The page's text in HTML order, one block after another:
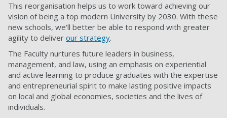
This reorganisation helps us to work toward achieving our
vision of being a top modern University by 2030. With these
new schools, we'll better be able to respond with greater
agility to deliver our strategy.
The Faculty nurtures future leaders in business,
management, and law, using an emphasis on experiential
and active learning to produce graduates with the expertise
and entrepreneurial spirit to make lasting positive impacts
on local and global economies, societies and the lives of
individuals.